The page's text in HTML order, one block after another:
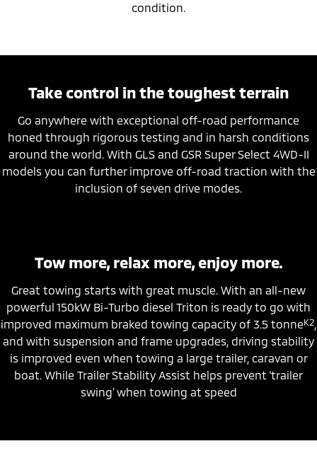
condition.
Take control in the toughest terrain
Go anywhere with exceptional off-road performance
honed through rigorous testing and in harsh conditions
around the world. With GLS and GSR Super Select 4WD-II
models you can further improve off-road traction with the
inclusion of seven drive modes.
Tow more, relax more, enjoy more.
Great towing starts with great muscle. With an all-new
powerful 150kW Bi-Turbo diesel Triton is ready to go with
improved maximum braked towing capacity of 3.5 tonneK2,
and with suspension and frame upgrades, driving stability
is improved even when towing a large trailer, caravan or
boat. While Trailer Stability Assist helps prevent ‘trailer
swing’ when towing at speed